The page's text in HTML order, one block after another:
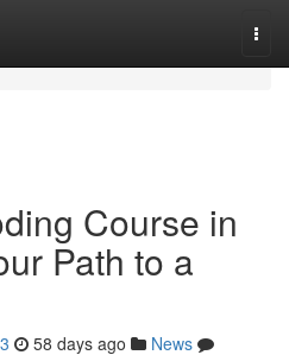
Course in
Path to a
58 days ago
News